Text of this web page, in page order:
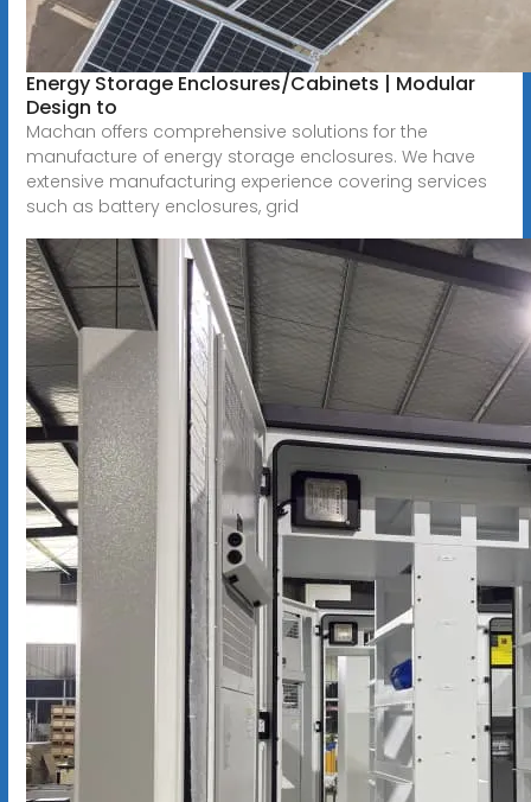
Energy Storage Enclosures/Cabinets | Modular
Design to
Machan offers comprehensive solutions for the
manufacture of energy storage enclosures. We have
extensive manufacturing experience covering services
such as battery enclosures, grid